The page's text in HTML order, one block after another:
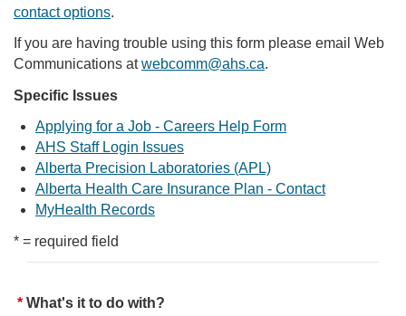
contact options.
If you are having trouble using this form please email Web
Communications atwebcomm@ahs.ca.
Specific Issues
Applying for a Job - Careers Help Form
AHS Staff Login Issues
Alberta Precision Laboratories (APL)
Alberta Health Care Insurance Plan - Contact
MyHealth Records
* = required field
What's it to do with?